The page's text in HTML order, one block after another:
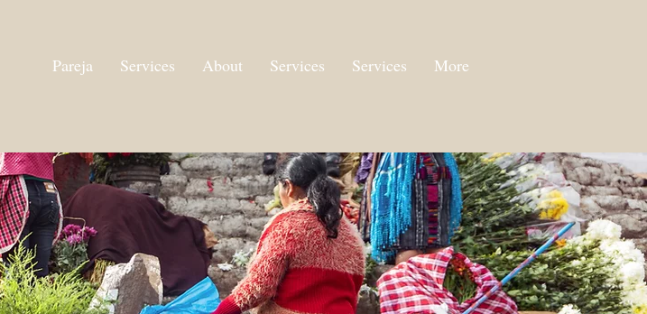
Pareja Services About Services Services More